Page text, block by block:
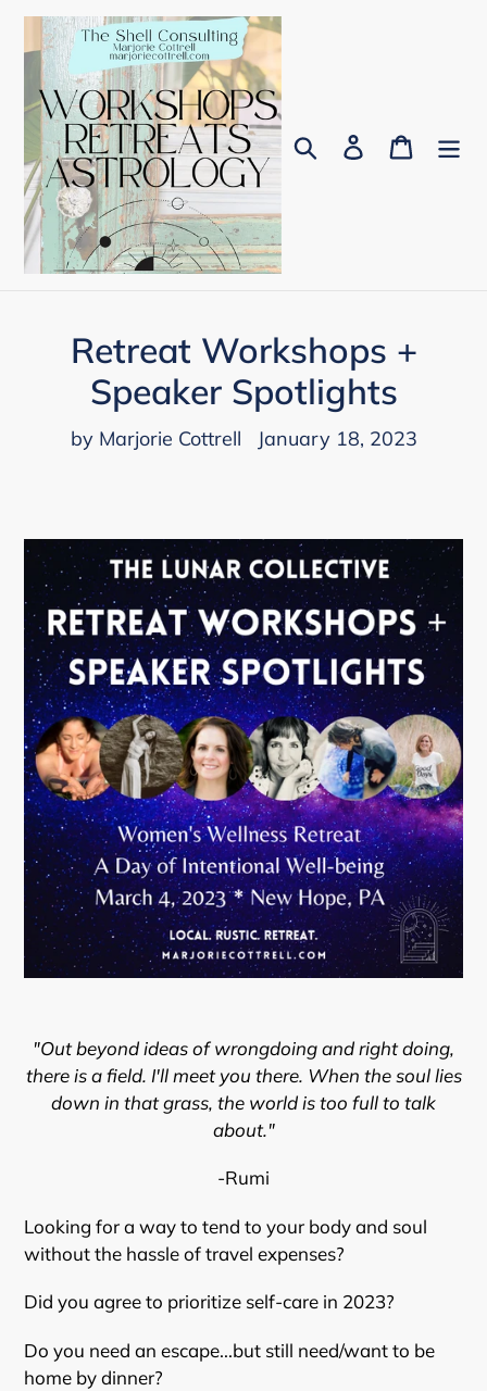
Skip
content
Search Log in Cart
Retreat Workshops +
Speaker Spotlights
by Marjorie Cottrell January 18, 2023
"Out beyond ideas of wrongdoing and right doing,
there is a field. I'll meet you there. When the soul lies
down in that grass, the world is too full to talk
about."
-Rumi
Looking for a way to tend to your body and soul
without the hassle of travel expenses?
Did you agree to prioritize self-care in 2023?
Do you need an escape...but still need/want to be
home by dinner?